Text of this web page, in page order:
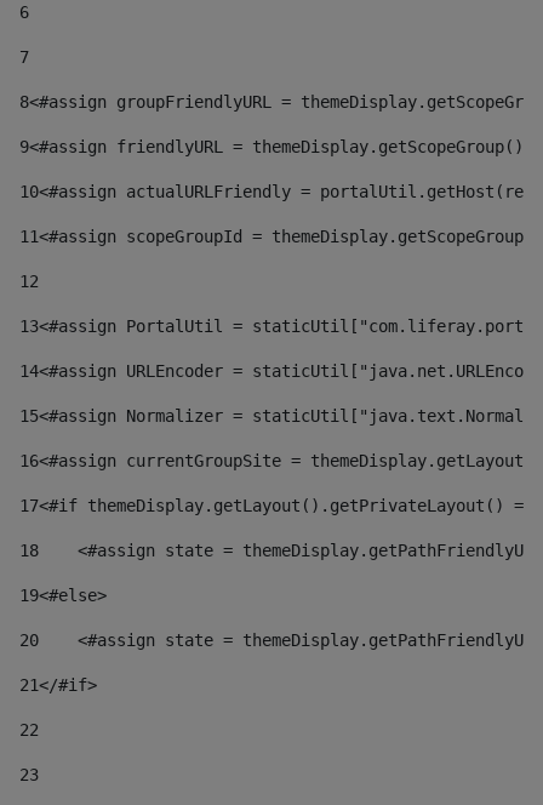
6
7
8<#assign groupFriendlyURL =
9<#assign friendlyURL =
10<#assign actualURLFriendly =
11<#assign scopeGroupId =
12
13<#assign PortalUtil =
14<#assign URLEncoder =
15<#assign Normalizer =
16<#assign currentGroupSite =
17<#if themeDisplay.getLayout().getPrivateLayout()
18
<#assign state =
19<#else>
20
<#assign state =
21</#if>
22
23